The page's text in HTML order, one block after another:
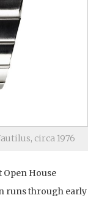
circa 1976
Open House
runs through early